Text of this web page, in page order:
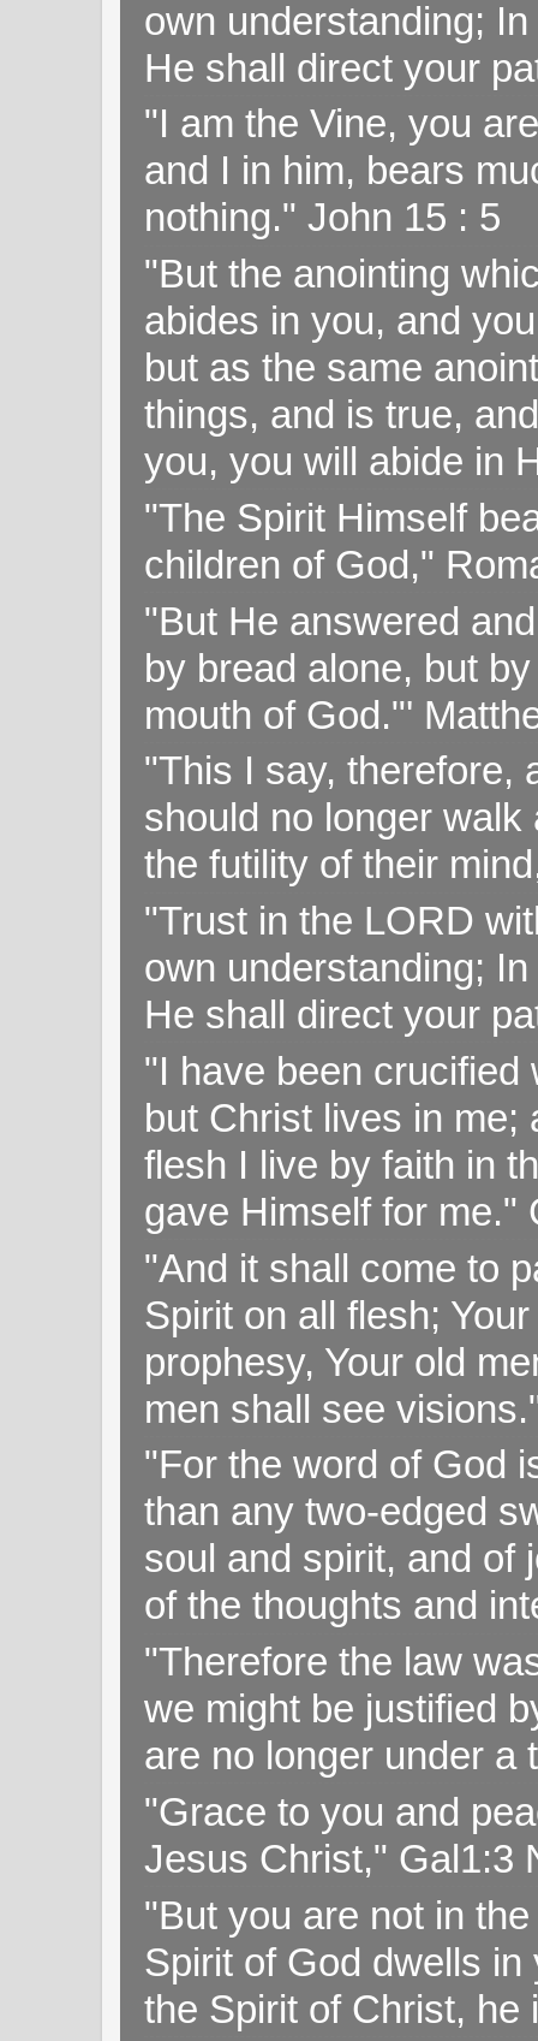
own understanding;
He shall direct your
"I am the Vine, you
and I in him, bears
nothing." John 15 : 5
"But the anointing
abides in you, and
but as the same
things, and is true,
you, you will abide in
"The Spirit Himself
children of God,"
"But He answered
by bread alone, but
mouth of God."'
"This I say, therefore,
should no longer
the futility of their
"Trust in the LORD
own understanding;
He shall direct your
"I have been crucified
but Christ lives in me;
flesh I live by faith in
gave Himself for me."
"And it shall come to
Spirit on all flesh;
prophesy, Your old
men shall see
"For the word of God
than any two-edged
soul and spirit, and of
of the thoughts and
"Therefore the law
we might be justified
are no longer under a
"Grace to you and
Jesus Christ," Gal1:3
"But you are not in
Spirit of God dwells
the Spirit of Christ,